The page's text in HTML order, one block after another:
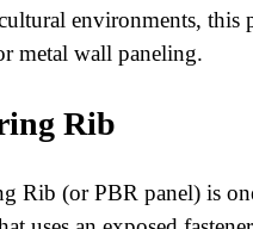
environments, this
metal wall paneling.
Rib
Rib (or PBR panel) is